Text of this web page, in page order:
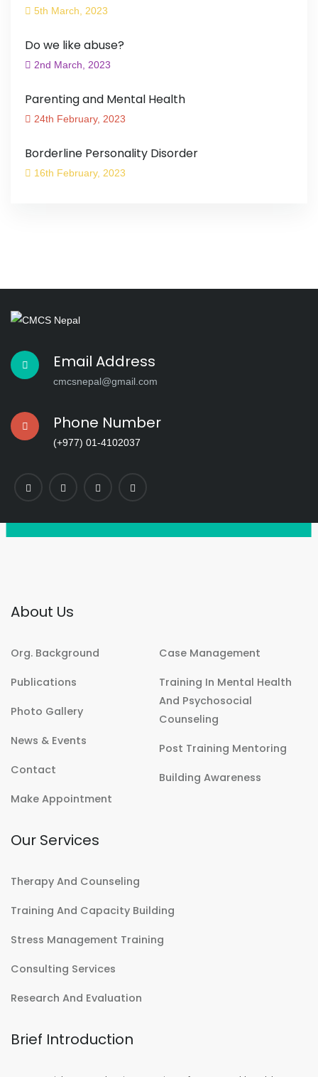
5th March, 2023
Do we like abuse?
2nd March, 2023
Parenting and Mental Health
24th February, 2023
Borderline Personality Disorder
16th February, 2023
Email Address
cmcsnepal@gmail.com
Phone Number
(+977) 01-4102037
About Us
Org. Background
Publications
Photo Gallery
News & Events
Contact
Make Appointment
Case Management
Training In Mental Health
And Psychosocial
Counseling
Post Training Mentoring
Building Awareness
Our Services
Therapy And Counseling
Training And Capacity Building
Stress Management Training
Consulting Services
Research And Evaluation
Brief Introduction